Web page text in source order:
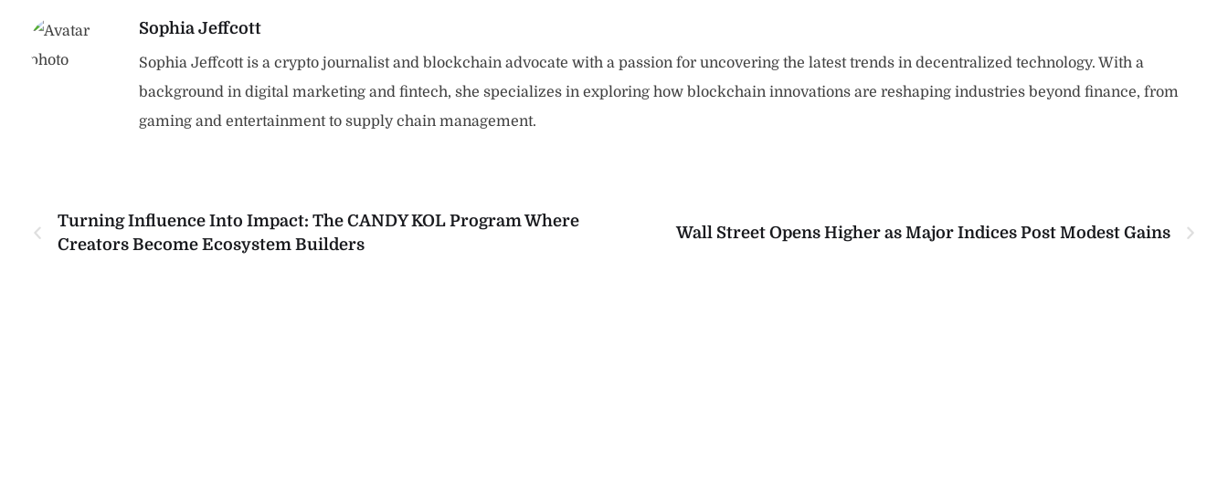
Sophia Jeffcott
Sophia Jeffcott is a crypto journalist and blockchain advocate with a passion for uncovering the latest trends in decentralized technology. With a
background in digital marketing and fintech, she specializes in exploring how blockchain innovations are reshaping industries beyond finance, from
gaming and entertainment to supply chain management.
Turning Influence Into Impact: The CANDY KOL Program Where
Creators Become Ecosystem Builders
Wall Street Opens Higher as Major Indices Post Modest Gains